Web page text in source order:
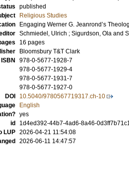
published
Religious Studies
Engaging Werner G. Jeanrond’s
Schmiedel, Ulrich ; Sigurdson, Ola and
16 pages
Bloomsbury T&T Clark
ISBN
978-0-5677-1928-7
978-0-5677-1929-4
978-0-5677-1931-7
978-0-5677-1927-0
DOI
10.5040/9780567719317.ch-10
English
yes
id
1d4ed392-44b7-4ad6-8a46-
LUP 2026-04-21 11:54:08
2026-06-11 14:47:57